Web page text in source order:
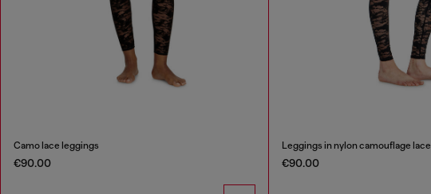
Camo lace leggings
€90.00
Leggings in nylon camouflage lace
€90.00